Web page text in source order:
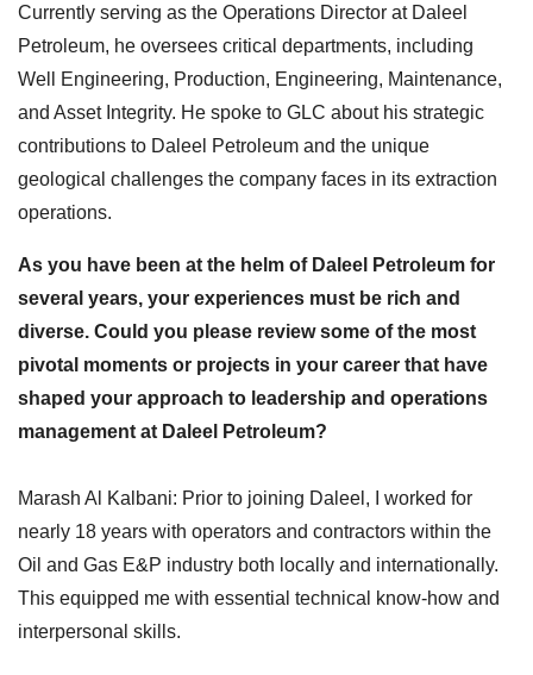
Currently serving as the Operations Director at Daleel
Petroleum, he oversees critical departments, including
Well Engineering, Production, Engineering, Maintenance,
and Asset Integrity. He spoke to GLC about his strategic
contributions to Daleel Petroleum and the unique
geological challenges the company faces in its extraction
operations.
As you have been at the helm of Daleel Petroleum for
several years, your experiences must be rich and
diverse. Could you please review some of the most
pivotal moments or projects in your career that have
shaped your approach to leadership and operations
management at Daleel Petroleum?
Marash Al Kalbani: Prior to joining Daleel, I worked for
nearly 18 years with operators and contractors within the
Oil and Gas E&P industry both locally and internationally.
This equipped me with essential technical know-how and
interpersonal skills.